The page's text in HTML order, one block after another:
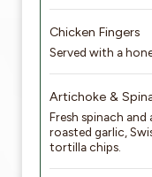
Chicken Fingers
Served with a
Artichoke &
Fresh spinach
roasted garlic,
tortilla chips.